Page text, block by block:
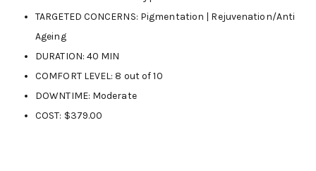
TARGETED CONCERNS: Pigmentation | Rejuvenation/Anti
Ageing
DURATION: 40 MIN
COMFORT LEVEL: 8 out of 10
DOWNTIME: Moderate
COST: $379.00